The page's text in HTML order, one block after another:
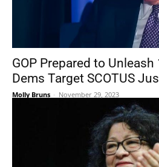
GOP Prepared to
Dems Target SCOTUS
Molly Bruns - November 29, 2023